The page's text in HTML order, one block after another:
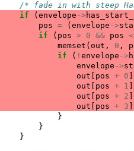
/* fade in with steep
if ( envelope ->
pos = ( envelope ->
if ( pos > 0 && pos
memset ( out , 0 ,
if ( ! envelope ->
envelope ->
out pos + 0
out pos + 1
out pos + 2
out pos + 3
}
}
}